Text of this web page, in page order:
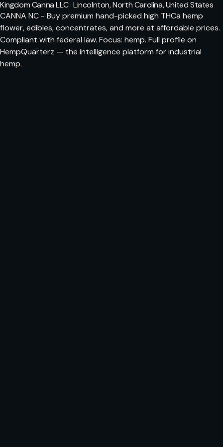
Kingdom Canna LLC · Lincolnton, North Carolina, United States
CANNA NC - Buy premium hand-picked high THCa hemp
flower, edibles, concentrates, and more at affordable prices.
Compliant with federal law. Focus: hemp. Full profile on
HempQuarterz — the intelligence platform for industrial
hemp.